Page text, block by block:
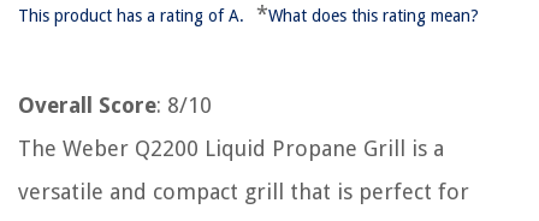
This product has a rating of A. *What does this rating mean?
Overall Score: 8/10
The Weber Q2200 Liquid Propane Grill is a
versatile and compact grill that is perfect for